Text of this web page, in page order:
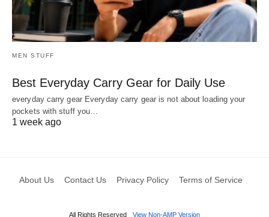
MEN STUFF
Best Everyday Carry Gear for Daily Use
everyday carry gear Everyday carry gear is not about loading your
pockets with stuff you…
1 week ago
About Us Contact Us Privacy Policy Terms of Service
All Rights Reserved View Non-AMP Version